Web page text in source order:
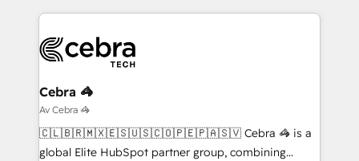
looking websites in the HubSpot CMS - Building
systems you use You need a clear method to reach
your goals. Therefore, we take a critical look at your
current processes together, from which we create a
focused action plan. By implementing these steps in
your day-to-day business, you will start to see
results fast. This creates space for growth! Want to
Cebra 🦓
Av Cebra 🦓
🇨🇱🇧🇷🇲🇽🇪🇸🇺🇸🇨🇴🇵🇪🇵🇦🇸🇻 Cebra 🦓 is a
global Elite HubSpot partner group, combining